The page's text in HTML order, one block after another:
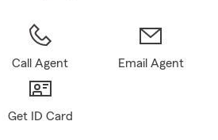
Call Agent Email Agent
Get ID Card